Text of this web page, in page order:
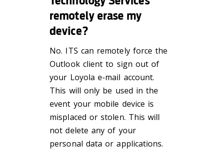
remotely erase my
device?
No. ITS can remotely force the
Outlook client to sign out of
your Loyola e-mail account.
This will only be used in the
event your mobile device is
misplaced or stolen. This will
not delete any of your
personal data or applications.